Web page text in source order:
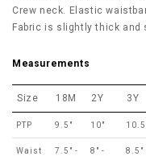
Crew neck. Elastic
Fabric is slightly thick and
Measurements
Size 18M 2Y 3Y
PTP 9.5" 10"
Waist
7.5" -
8" -
8.5"